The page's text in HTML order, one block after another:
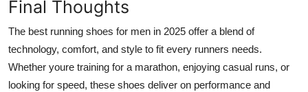
Final Thoughts
The best running shoes for men in 2025 offer a blend of
technology, comfort, and style to fit every runners needs.
Whether youre training for a marathon, enjoying casual runs, or
looking for speed, these shoes deliver on performance and